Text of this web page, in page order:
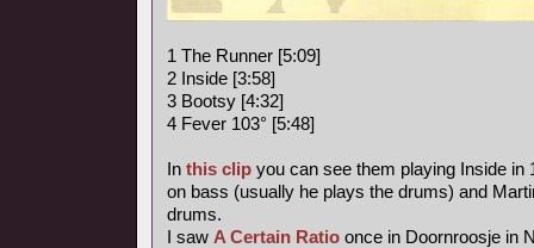
1 The Runner [5:09]
2 Inside [3:58]
3 Bootsy [4:32]
4 Fever 103° [5:48]
In this clip you can see them playing Inside in
on bass (usually he plays the drums) and
drums.
I saw A Certain Ratio once in Doornroosje in